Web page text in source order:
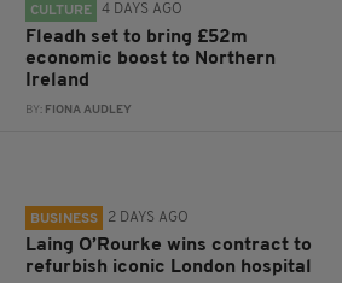
CULTURE 4 DAYS AGO
Fleadh set to bring £52m
economic boost to Northern
Ireland
BY: FIONA AUDLEY
BUSINESS 2 DAYS AGO
Laing O’Rourke wins contract to
refurbish iconic London hospital